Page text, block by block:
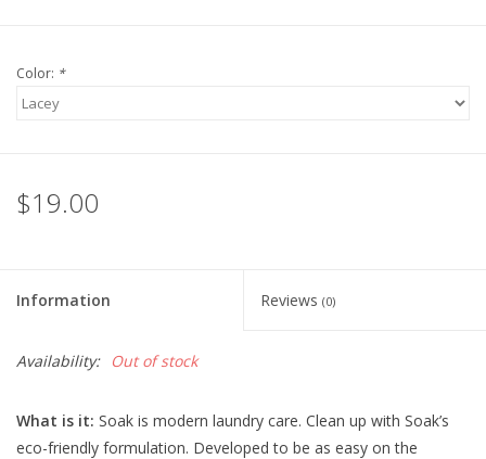
Brands
Color: *
$19.00
Information Reviews (0)
Availability: Out of stock
What is it: Soak is modern laundry care. Clean up with Soak’s
eco-friendly formulation. Developed to be as easy on the